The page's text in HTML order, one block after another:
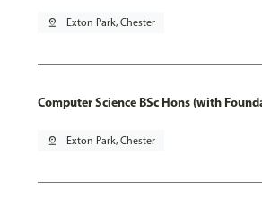
pin_drop Exton Park, Chester
Computer Science BSc Hons (with
pin_drop Exton Park, Chester